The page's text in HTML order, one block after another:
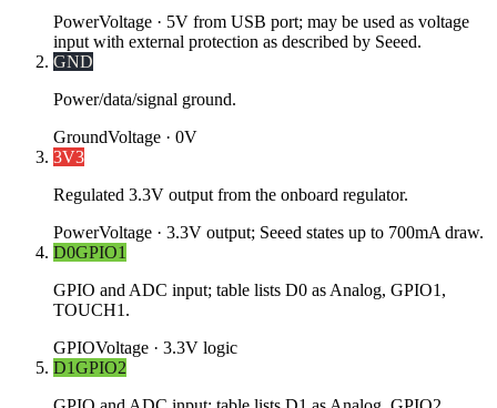
PowerVoltage · 5V from USB port; may be used as voltage
input with external protection as described by Seeed.
GND
Power/data/signal ground.
GroundVoltage · 0V
3V3
Regulated 3.3V output from the onboard regulator.
PowerVoltage · 3.3V output; Seeed states up to 700mA draw.
D0GPIO1
GPIO and ADC input; table lists D0 as Analog, GPIO1,
TOUCH1.
GPIOVoltage · 3.3V logic
D1GPIO2